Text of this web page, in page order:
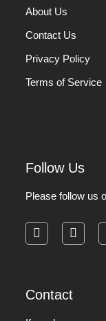
About Us
Contact Us
Privacy Policy
Terms of Service
Follow Us
Please follow us
Contact